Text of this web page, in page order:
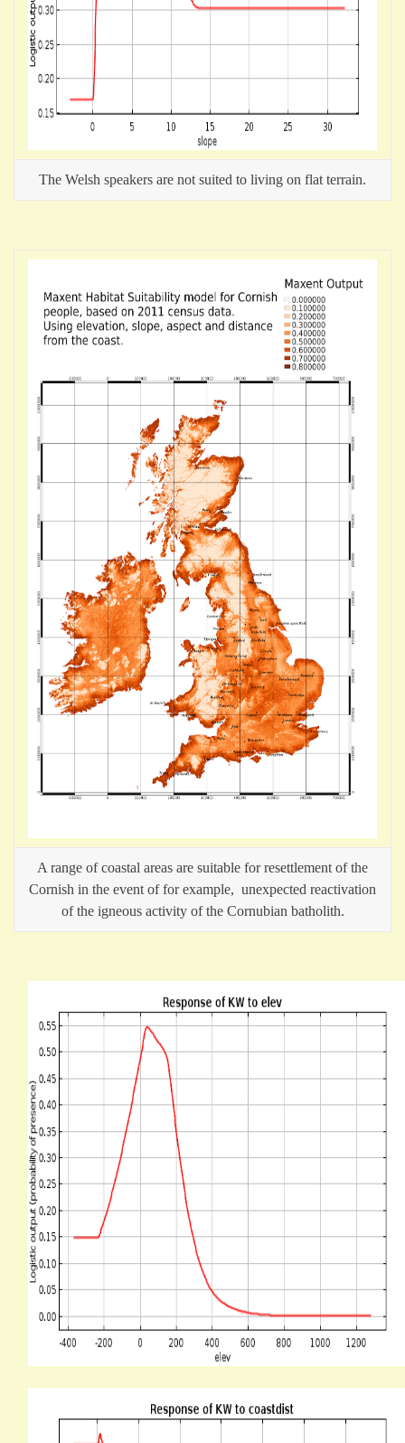
The Welsh speakers are not suited to living on flat terrain.
A range of coastal areas are suitable for resettlement of the
Cornish in the event of for example, unexpected reactivation
of the igneous activity of the Cornubian batholith.